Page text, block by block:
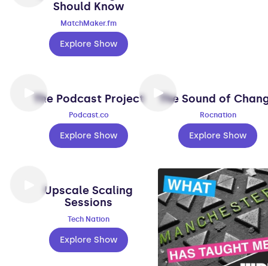
Should Know
MatchMaker.fm
Explore Show
The Podcast Project
Podcast.co
Explore Show
The Sound of
Rocnation
Explore Show
Upscale Scaling
Sessions
Tech Nation
Explore Show